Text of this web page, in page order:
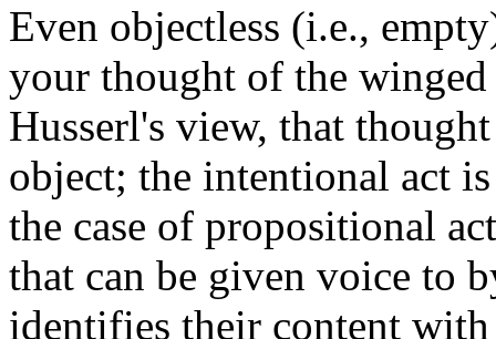
Even objectless (i.e.,
your thought of the winged
Husserl's view, that
object; the intentional act
the case of propositional
that can be given voice to
identifies their content